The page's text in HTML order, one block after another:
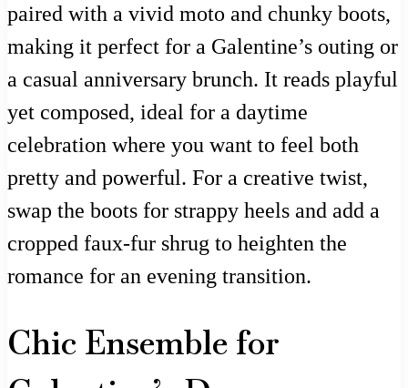
paired with a vivid moto and chunky boots,
making it perfect for a Galentine’s outing or
a casual anniversary brunch. It reads playful
yet composed, ideal for a daytime
celebration where you want to feel both
pretty and powerful. For a creative twist,
swap the boots for strappy heels and add a
cropped faux-fur shrug to heighten the
romance for an evening transition.
Chic Ensemble for